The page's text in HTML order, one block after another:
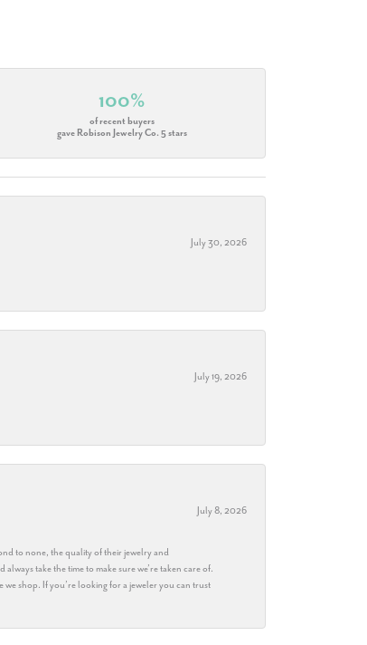
100%
of recent buyers
gave Robison Jewelry Co. 5 stars
July 30, 2026
July 19, 2026
July 8, 2026
to none, the quality of their jewelry and
take the time to make sure we’re taken care of.
we shop. If you’re looking for a jeweler you can trust